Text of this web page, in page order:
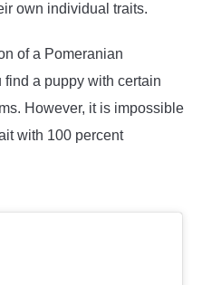
own individual traits.
of a Pomeranian
a puppy with certain
However, it is impossible
with 100 percent